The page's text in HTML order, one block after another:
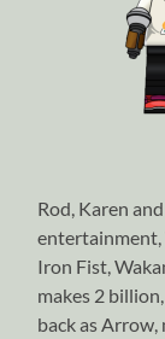
Rod, Karen
entertainment,
Iron Fist,
makes 2
back as